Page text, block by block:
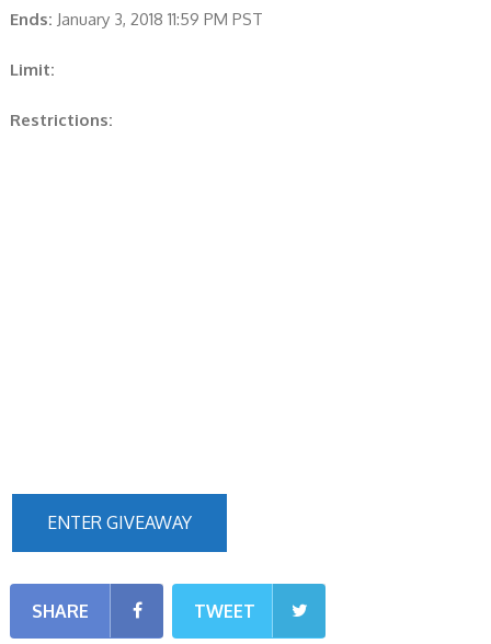
Ends: January 3, 2018 11:59 PM PST
Limit:
Restrictions:
ENTER GIVEAWAY
SHARE TWEET